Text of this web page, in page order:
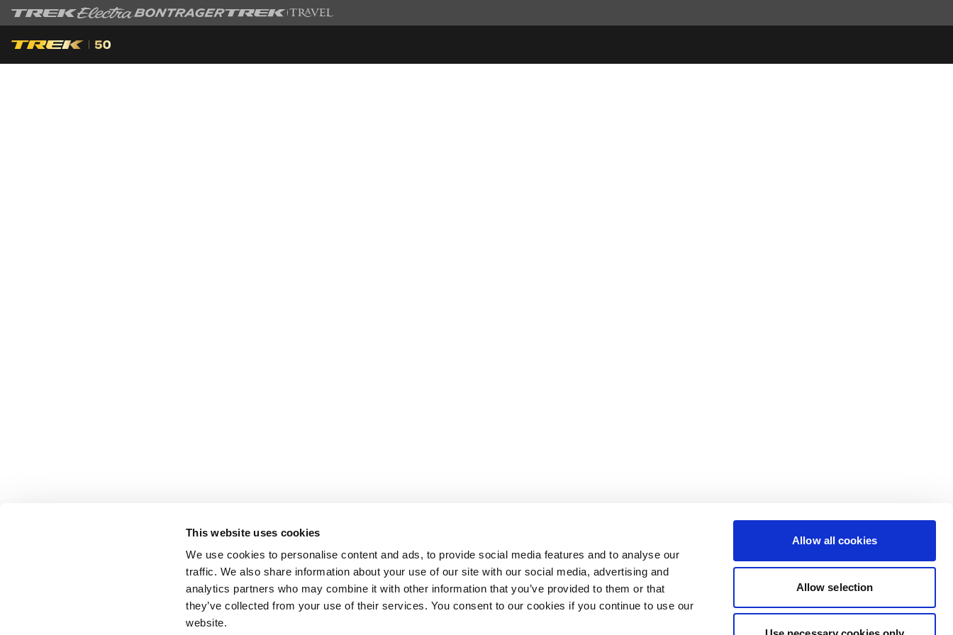
This website uses cookies
We use cookies to personalise content and ads, to provide social media features and to analyse our
traffic. We also share information about your use of our site with our social media, advertising and
analytics partners who may combine it with other information that you’ve provided to them or that
they’ve collected from your use of their services. You consent to our cookies if you continue to use our
website.
Allow all cookies
Allow selection